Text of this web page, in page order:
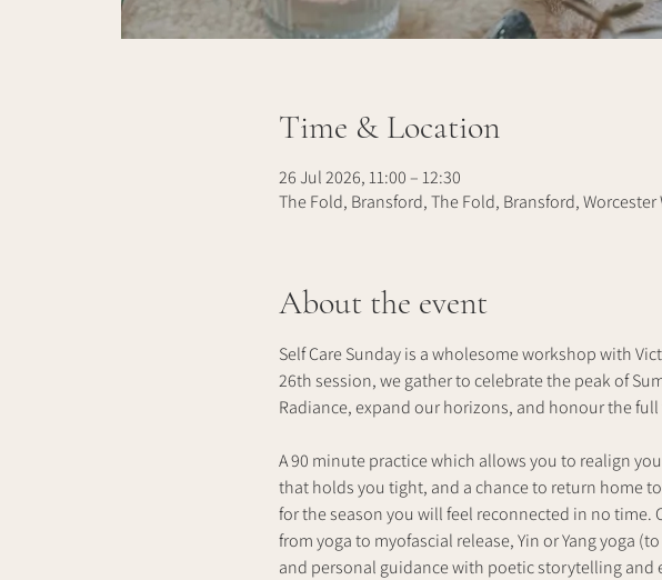
Time & Location
26 Jul 2026, 11:00 – 12:30
The Fold, Bransford, The Fold, Bransford, Worcester
About the event
Self Care Sunday is a wholesome workshop with
26th session, we gather to celebrate the peak of
Radiance, expand our horizons, and honour the
A 90 minute practice which allows you to realign
that holds you tight, and a chance to return home
for the season you will feel reconnected in no
from yoga to myofascial release, Yin or Yang yoga
and personal guidance with poetic storytelling